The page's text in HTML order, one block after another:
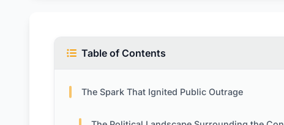
Table of Contents
The Spark That Ignited Public Outrage